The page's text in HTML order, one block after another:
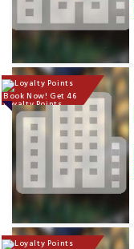
Book Now! Get 46
Loyalty Points